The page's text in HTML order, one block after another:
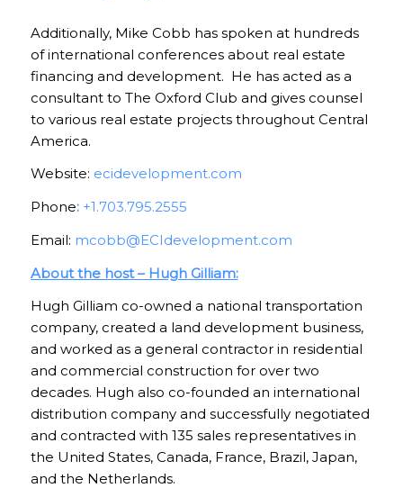
Additionally, Mike Cobb has spoken at hundreds
of international conferences about real estate
financing and development. He has acted as a
consultant to The Oxford Club and gives counsel
to various real estate projects throughout Central
America.
Website: ecidevelopment.com
Phone: +1.703.795.2555
Email: mcobb@ECIdevelopment.com
About the host – Hugh Gilliam:
Hugh Gilliam co-owned a national transportation
company, created a land development business,
and worked as a general contractor in residential
and commercial construction for over two
decades. Hugh also co-founded an international
distribution company and successfully negotiated
and contracted with 135 sales representatives in
the United States, Canada, France, Brazil, Japan,
and the Netherlands.